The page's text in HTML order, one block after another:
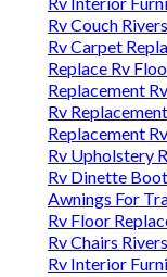
Rv Couch
Rv Carpet
Replace Rv
Replacement
Rv
Replacement
Rv Upholstery
Rv Dinette
Awnings For
Rv Floor
Rv Chairs
Rv Interior